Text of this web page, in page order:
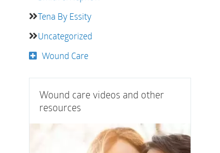
Tena By Essity
Uncategorized
Wound Care
Wound care videos and other
resources